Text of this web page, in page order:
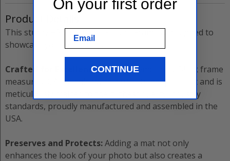
Product Details
This sturdy ±8”x10”BlackPicture Frameis designed to
showcase your memories.
Crafted for Excellence:TheContemporary Blackframe
measures
0.7500”thick with a0.5000”deep rabbet and is
meticulously crafted to the highest quality industry
standards, proudly manufactured and assembled in the
USA.
Preserves and Protects:Adding a mat not only
enhances the look of your photo but also creates a
On your first order
CONTINUE